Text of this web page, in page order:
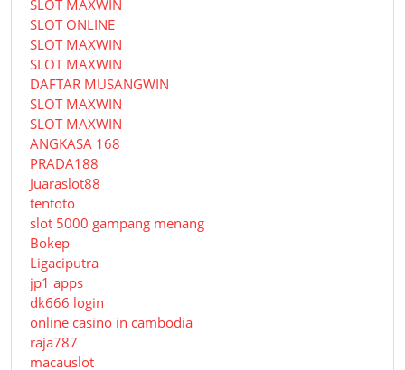
SLOT MAXWIN
SLOT ONLINE
SLOT MAXWIN
SLOT MAXWIN
DAFTAR MUSANGWIN
SLOT MAXWIN
SLOT MAXWIN
ANGKASA 168
PRADA188
Juaraslot88
tentoto
slot 5000 gampang menang
Bokep
Ligaciputra
jp1 apps
dk666 login
online casino in cambodia
raja787
macauslot